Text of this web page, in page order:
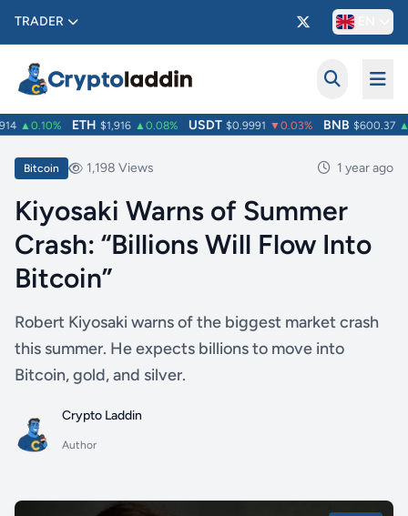
TRADER
▲0.10% ETH $1,916 ▲0.08% USDT $0.9991 ▼0.03% BNB $600.37
Bitcoin 1,198 Views 1 year ago
Kiyosaki Warns of Summer
Crash: “Billions Will Flow Into
Bitcoin”
Robert Kiyosaki warns of the biggest market crash
this summer. He expects billions to move into
Bitcoin, gold, and silver.
Crypto Laddin
Author